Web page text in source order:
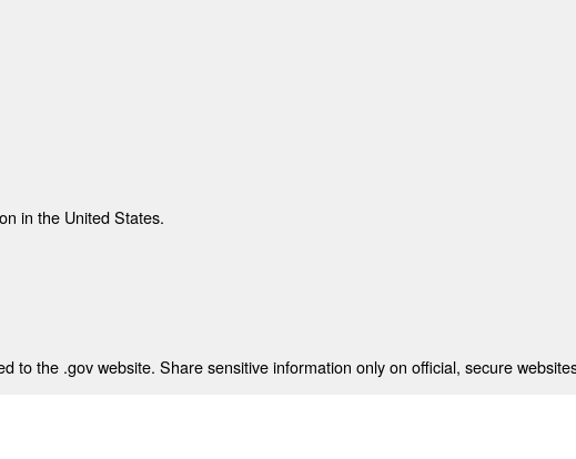
in the United States.
to the .gov website. Share sensitive information only on official, secure